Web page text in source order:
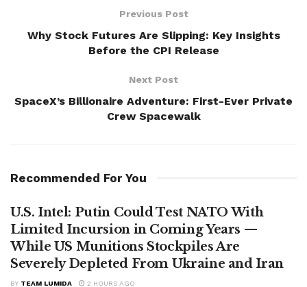
Previous Post
Why Stock Futures Are Slipping: Key Insights
Before the CPI Release
Next Post
SpaceX’s Billionaire Adventure: First-Ever Private
Crew Spacewalk
Recommended For You
U.S. Intel: Putin Could Test NATO With
Limited Incursion in Coming Years —
While US Munitions Stockpiles Are
Severely Depleted From Ukraine and Iran
BY TEAM LUMIDA 2 HOURS AGO